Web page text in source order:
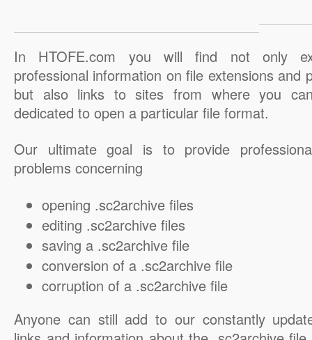
In HTOFE.com you will find not only
professional information on file extensions and
but also links to sites from where you
dedicated to open a particular file format.
Our ultimate goal is to provide
problems concerning
opening .sc2archive files
editing .sc2archive files
saving a .sc2archive file
conversion of a .sc2archive file
corruption of a .sc2archive file
Anyone can still add to our constantly